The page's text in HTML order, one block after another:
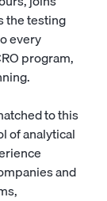
the testing
every
program,
to this
of analytical
and